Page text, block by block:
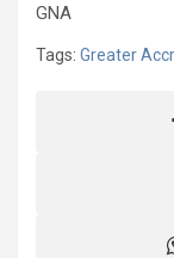
GNA
Tags: Greater